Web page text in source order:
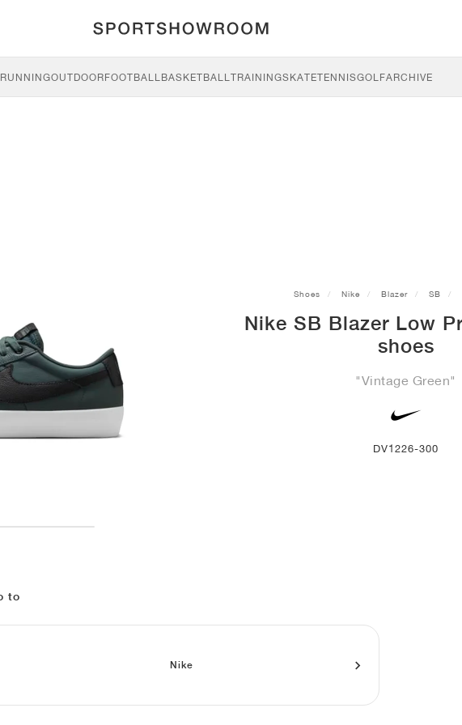
RUNNINGOUTDOORFOOTBALLBASKETBALLTRAININGSKATETENNISGOLFARCHIVE
Shoes Nike Blazer SB
Nike SB Blazer Low
shoes
"Vintage Green"
DV1226-300
to
Nike